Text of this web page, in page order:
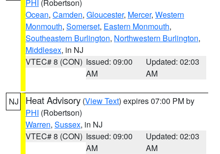
PHI (Robertson)
Ocean, Camden, Gloucester, Mercer, Western
Monmouth, Somerset, Eastern Monmouth,
Southeastern Burlington, Northwestern Burlington,
Middlesex, in NJ
VTEC# 8 (CON) Issued: 09:00
AM
Updated: 02:03
AM
NJ Heat Advisory (View Text) expires 07:00 PM by
PHI (Robertson)
Warren, Sussex, in NJ
VTEC# 8 (CON) Issued: 09:00
AM
Updated: 02:03
AM